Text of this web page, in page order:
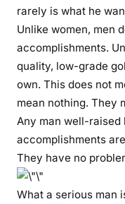
rarely is what he
Unlike women, men
accomplishments.
quality, low-grade
own. This does not
mean nothing. They
Any man well-raised
accomplishments
They have no
What a serious man